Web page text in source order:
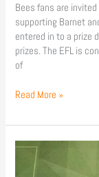
Bees fans are
supporting Barnet
entered in to a prize
prizes. The EFL is
of
Read More »
Cheshunt